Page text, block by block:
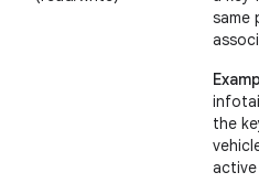
same
the